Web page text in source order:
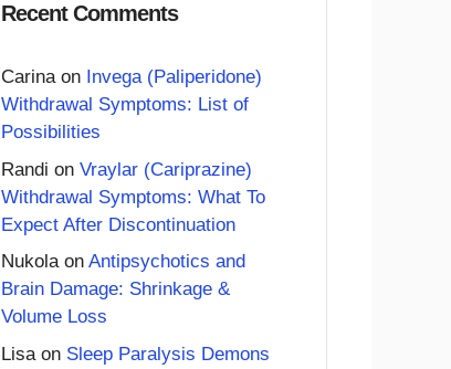
Recent Comments
Carinaon Invega (Paliperidone)
Withdrawal Symptoms: List of
Possibilities
Randi on Vraylar (Cariprazine)
Withdrawal Symptoms: What To
Expect After Discontinuation
Nukolaon Antipsychotics and
Brain Damage: Shrinkage &
Volume Loss
Lisa on Sleep Paralysis Demons